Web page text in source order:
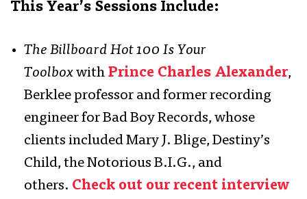
This Year’s Sessions Include:
The Billboard Hot 100 Is Your
Toolboxwith Prince Charles Alexander,
Berklee professor and former recording
engineer for Bad Boy Records, whose
clients included Mary J. Blige, Destiny’s
Child, the Notorious B.I.G., and
others. Check out our recent interview